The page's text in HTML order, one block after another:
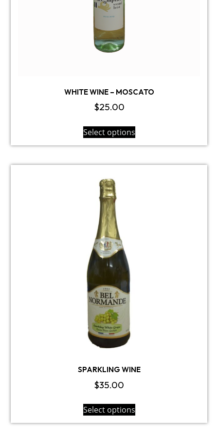
WHITE WINE – MOSCATO
$25.00
Select options
SPARKLING WINE
$35.00
Select options